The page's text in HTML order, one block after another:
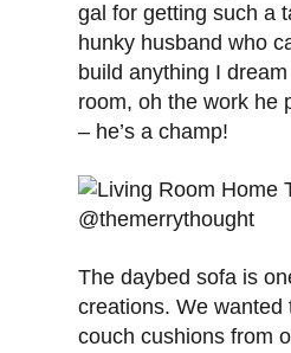
gal for getting such a
hunky husband who
build anything I
room, oh the work he
– he’s a champ!
The daybed sofa is
creations. We wanted
couch cushions from